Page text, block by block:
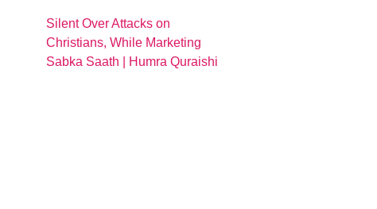
Silent Over Attacks on
Christians, While Marketing
Sabka Saath | Humra Quraishi